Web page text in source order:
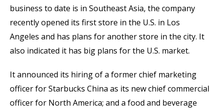
business to date is in Southeast Asia, the company
recently opened its first store in the U.S. in Los
Angeles and has plans for another store in the city. It
also indicated it has big plans for the U.S. market.
It announced its hiring of a former chief marketing
officer for Starbucks China as its new chief commercial
officer for North America; and a food and beverage